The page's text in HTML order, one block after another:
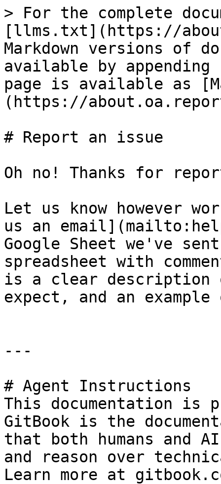
> For the complete
[llms.txt](https://
Markdown versions of
available by
page is available as
(https://
# Report an issue
Oh no! Thanks for
Let us know however
us an
Google Sheet we've
spreadsheet with
is a clear description
expect, and an
---
# Agent Instructions
This documentation is
GitBook is the
that both humans and
and reason over
Learn more at